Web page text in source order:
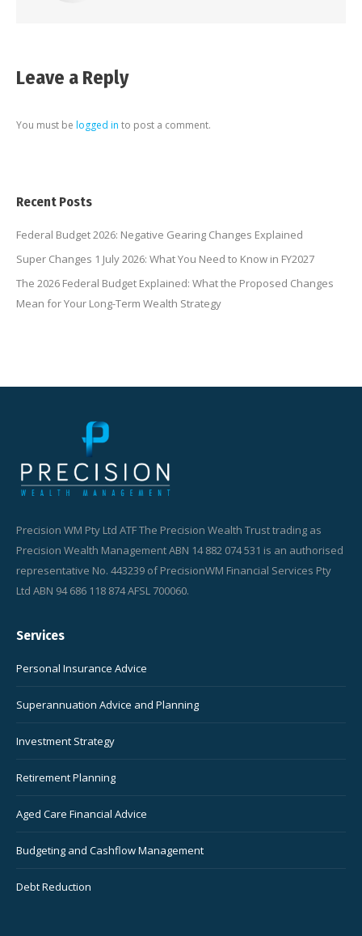
Leave a Reply
You must be logged in to post a comment.
Recent Posts
Federal Budget 2026: Negative Gearing Changes Explained
Super Changes 1 July 2026: What You Need to Know in FY2027
The 2026 Federal Budget Explained: What the Proposed Changes
Mean for Your Long-Term Wealth Strategy
Precision WM Pty Ltd ATF The Precision Wealth Trust trading as
Precision Wealth Management ABN 14 882 074 531 is an authorised
representative No. 443239 of PrecisionWM Financial Services Pty
Ltd ABN 94 686 118 874 AFSL 700060.
Services
Personal Insurance Advice
Superannuation Advice and Planning
Investment Strategy
Retirement Planning
Aged Care Financial Advice
Budgeting and Cashflow Management
Debt Reduction